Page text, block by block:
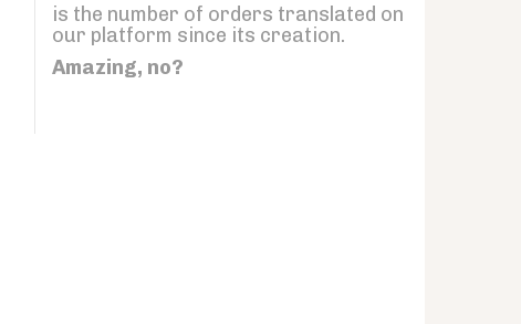
is the number of orders translated on
our platform since its creation.
Amazing, no?